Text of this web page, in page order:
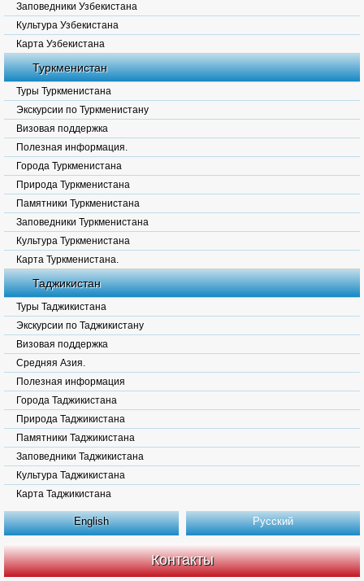
Заповедники Узбекистана
Культура Узбекистана
Карта Узбекистана
Туркменистан
Туры Туркменистана
Экскурсии по Туркменистану
Визовая поддержка
Полезная информация.
Города Туркменистана
Природа Туркменистана
Памятники Туркменистана
Заповедники Туркменистана
Культура Туркменистана
Карта Туркменистана.
Таджикистан
Туры Таджикистана
Экскурсии по Таджикистану
Визовая поддержка
Средняя Азия.
Полезная информация
Города Таджикистана
Природа Таджикистана
Памятники Таджикистана
Заповедники Таджикистана
Культура Таджикистана
Карта Таджикистана
English Русский
Контакты